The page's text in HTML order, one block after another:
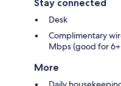
Stay connected
Desk
Complimentary
Mbps (good for
More